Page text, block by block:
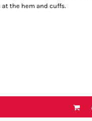
the hem and cuffs.